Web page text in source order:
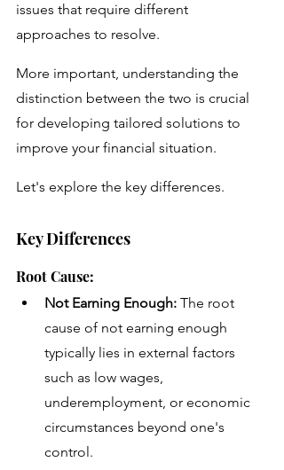
issues that require different
approaches to resolve.
More important, understanding the
distinction between the two is crucial
for developing tailored solutions to
improve your financial situation.
Let's explore the key differences.
Key Differences
Root Cause:
Not Earning Enough: The root
cause of not earning enough
typically lies in external factors
such as low wages,
underemployment, or economic
circumstances beyond one's
control.